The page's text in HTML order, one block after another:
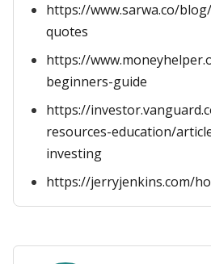
https://www.sarwa.co/
quotes
https://
beginners-guide
https://
resources-education/
investing
https://jerryjenkins.com/